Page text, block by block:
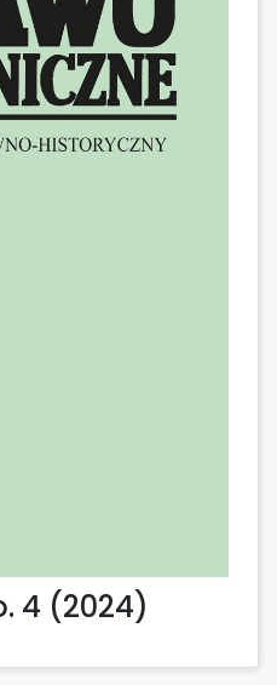
4 (2024)